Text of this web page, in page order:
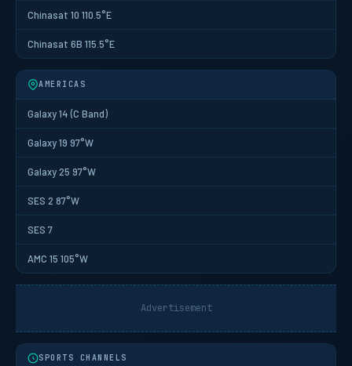
Chinasat 10 110.5°E
Chinasat 6B 115.5°E
AMERICAS
Galaxy 14 (C Band)
Galaxy 19 97°W
Galaxy 25 97°W
SES 2 87°W
SES 7
AMC 15 105°W
Advertisement
SPORTS CHANNELS